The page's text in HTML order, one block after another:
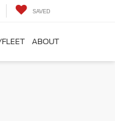
SAVED
ABOUT